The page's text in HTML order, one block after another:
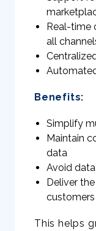
Real-time
all
Benefits:
Simplify
Maintain
data
Avoid
Deliver
customers
This helps